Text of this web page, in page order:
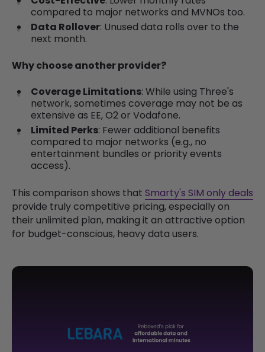
compared to major networks and MVNOs too.
Data Rollover: Unused data rolls over to the
next month.
Why choose another provider?
Coverage Limitations: While using Three's
network, sometimes coverage may not be as
extensive as EE, O2 or Vodafone.
Limited Perks: Fewer additional benefits
compared to major networks (e.g., no
entertainment bundles or priority events
access).
This comparison shows that Smarty's SIM only deals
provide truly competitive pricing, especially on
their unlimited plan, making it an attractive option
for budget-conscious, heavy data users.